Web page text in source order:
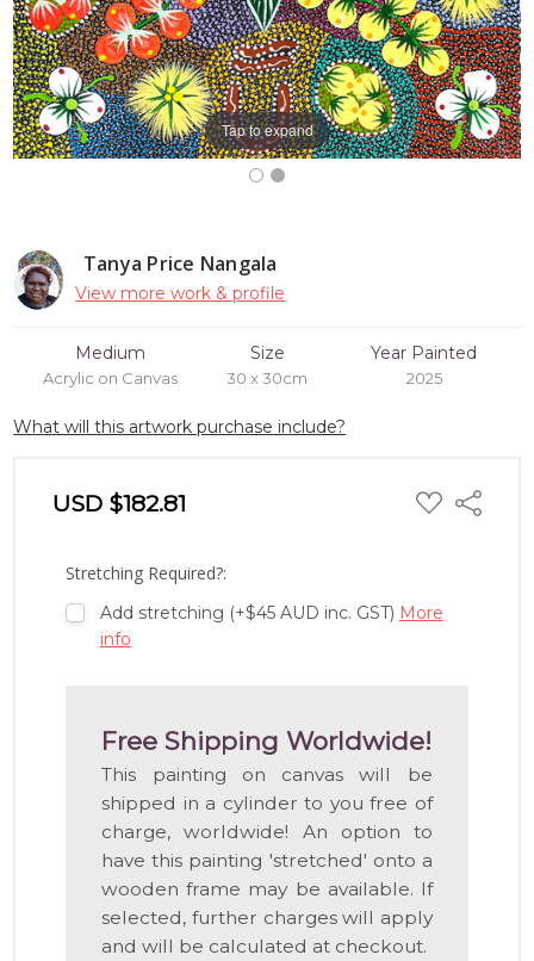
Tanya Price Nangala
View more work & profile
Medium
Acrylic on Canvas
Size
30 x 30cm
Year Painted
2025
What will this artwork purchase include?
USD $182.81 ADD
TO
Share
Stretching Required?:
Add stretching (+$45 AUD inc. GST) More
info
Free Shipping Worldwide!
This painting on canvas will be
shipped in a cylinder to you free of
charge, worldwide! An option to
have this painting 'stretched' onto a
wooden frame may be available. If
selected, further charges will apply
and will be calculated at checkout.
Tap to expand